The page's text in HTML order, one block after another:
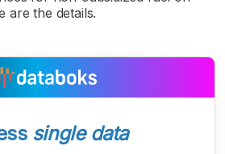
are the details.
single data